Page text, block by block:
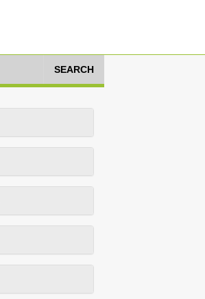
SEARCH